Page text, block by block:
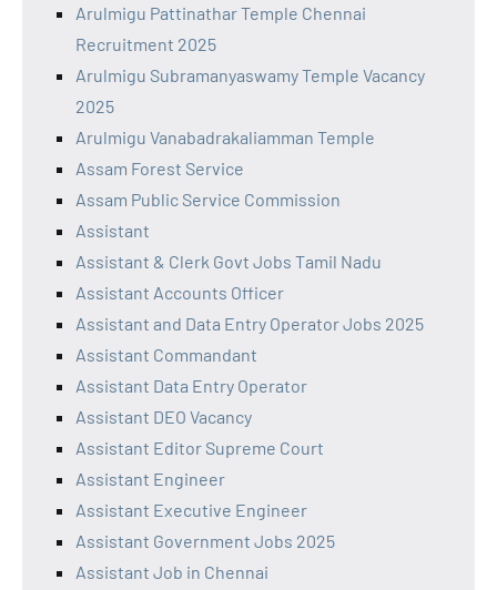
Arulmigu Pattinathar Temple Chennai
Recruitment 2025
Arulmigu Subramanyaswamy Temple Vacancy
2025
Arulmigu Vanabadrakaliamman Temple
Assam Forest Service
Assam Public Service Commission
Assistant
Assistant & Clerk Govt Jobs Tamil Nadu
Assistant Accounts Officer
Assistant and Data Entry Operator Jobs 2025
Assistant Commandant
Assistant Data Entry Operator
Assistant DEO Vacancy
Assistant Editor Supreme Court
Assistant Engineer
Assistant Executive Engineer
Assistant Government Jobs 2025
Assistant Job in Chennai